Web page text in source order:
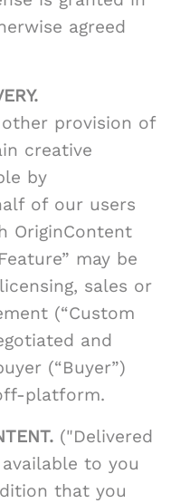
agreed
provision of
creative
by
of our users
OriginContent
may be
sales or
(“Custom
and
(“Buyer”)
platform.
("Delivered
to you
that you